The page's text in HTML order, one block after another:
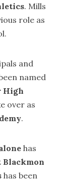
. Mills
role as
and
named
High
over as
.
has
Blackmon
has been